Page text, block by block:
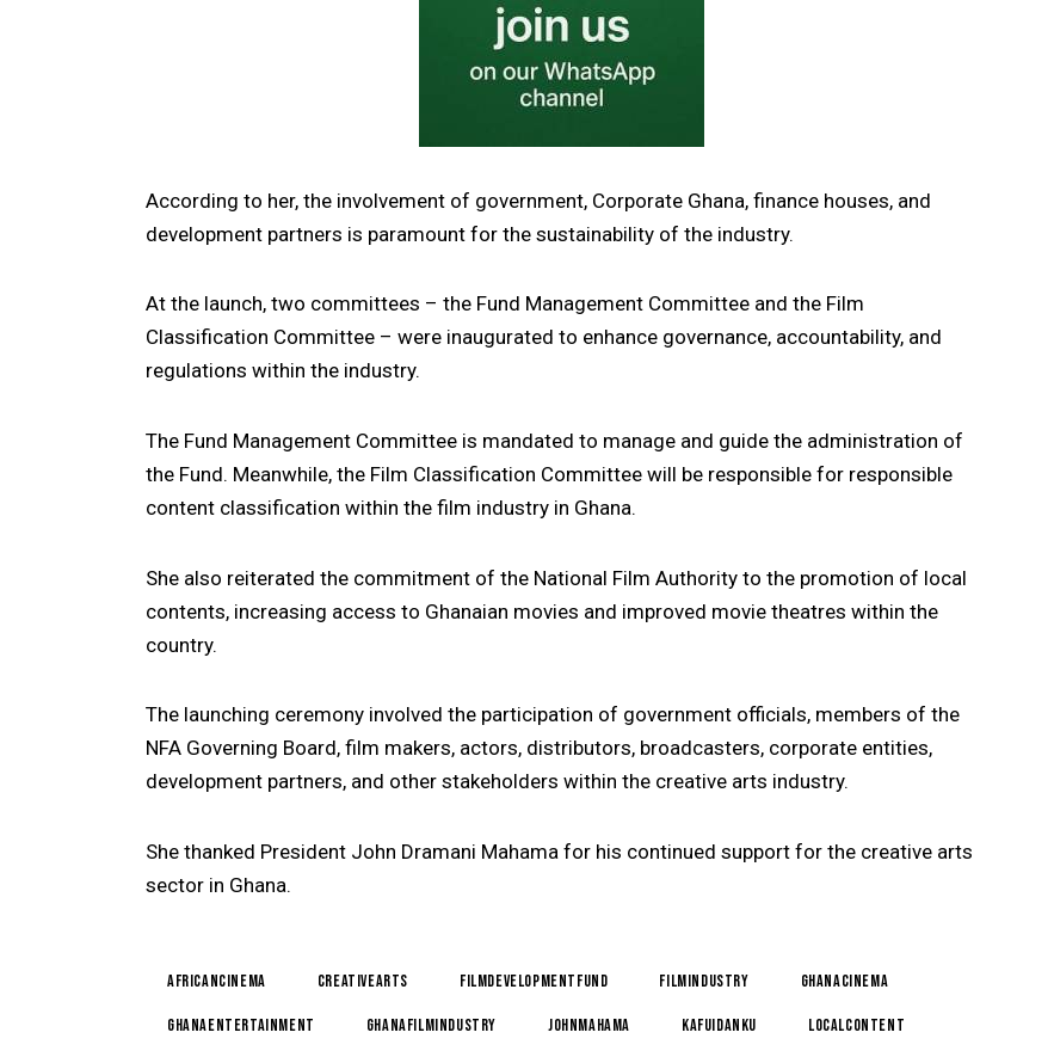
According to her, the involvement of government, Corporate Ghana, finance houses, and
development partners is paramount for the sustainability of the industry.
At the launch, two committees – the Fund Management Committee and the Film
Classification Committee – were inaugurated to enhance governance, accountability, and
regulations within the industry.
The Fund Management Committee is mandated to manage and guide the administration of
the Fund. Meanwhile, the Film Classification Committee will be responsible for responsible
content classification within the film industry in Ghana.
She also reiterated the commitment of the National Film Authority to the promotion of local
contents, increasing access to Ghanaian movies and improved movie theatres within the
country.
The launching ceremony involved the participation of government officials, members of the
NFA Governing Board, film makers, actors, distributors, broadcasters, corporate entities,
development partners, and other stakeholders within the creative arts industry.
She thanked President John Dramani Mahama for his continued support for the creative arts
sector in Ghana.
AfricanCinema CreativeArts FilmDevelopmentFund FilmIndustry GhanaCinema
GhanaEntertainment GhanaFilmIndustry JohnMahama KafuiDanku LocalContent